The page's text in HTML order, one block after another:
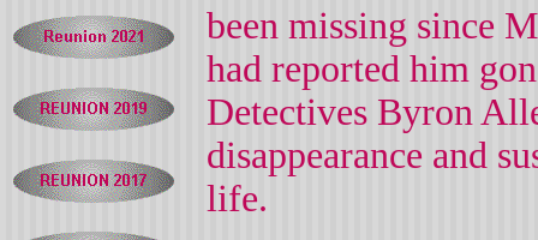
been missing since
had reported him
Detectives Byron
disappearance and
life.